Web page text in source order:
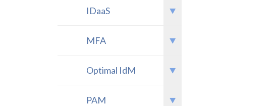
IDaaS
MFA
Optimal IdM
PAM